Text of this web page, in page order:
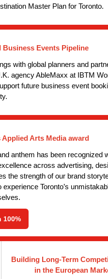
Master Plan for Toronto.
Business Events Pipeline
with global planners and
agency AbleMaxx at IBTM
future business event
Arts Media award
anthem has been recognized
across advertising,
the strength of our brand
Toronto’s
100%
Building Long-Term
in the European